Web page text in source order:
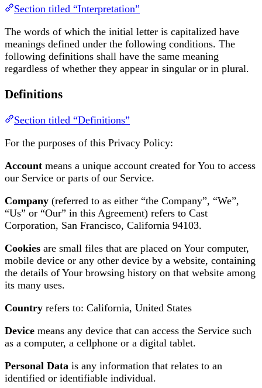
Section titled “Interpretation”
The words of which the initial letter is capitalized have
meanings defined under the following conditions. The
following definitions shall have the same meaning
regardless of whether they appear in singular or in plural.
Definitions
Section titled “Definitions”
For the purposes of this Privacy Policy:
Account means a unique account created for You to access
our Service or parts of our Service.
Company (referred to as either “the Company”, “We”,
“Us” or “Our” in this Agreement) refers to Cast
Corporation, San Francisco, California 94103.
Cookies are small files that are placed on Your computer,
mobile device or any other device by a website, containing
the details of Your browsing history on that website among
its many uses.
Country refers to: California, United States
Device means any device that can access the Service such
as a computer, a cellphone or a digital tablet.
Personal Data is any information that relates to an
identified or identifiable individual.